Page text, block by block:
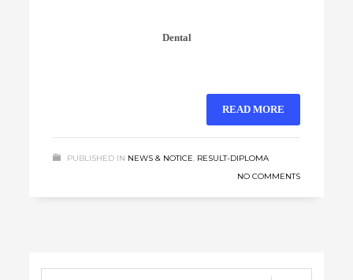
Dental
READ MORE
PUBLISHED IN NEWS & NOTICE, RESULT-DIPLOMA
NO COMMENTS